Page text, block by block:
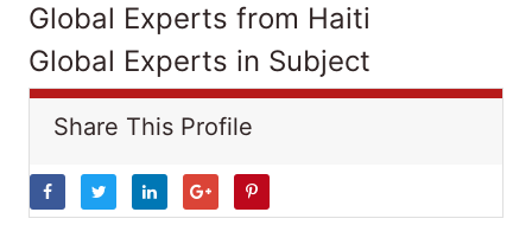
Global Experts from Haiti
Global Experts in Subject
Share This Profile